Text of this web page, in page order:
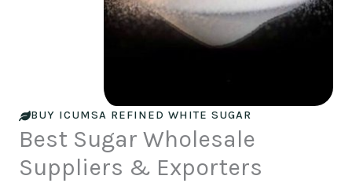
BUY ICUMSA REFINED WHITE SUGAR
Best Sugar Wholesale
Suppliers & Exporters